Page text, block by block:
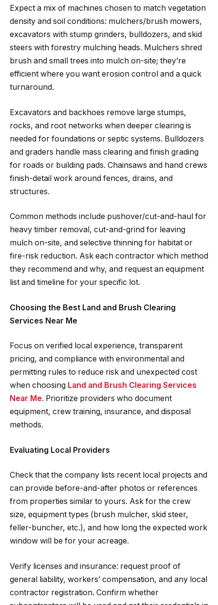
Expect a mix of machines chosen to match vegetation
density and soil conditions: mulchers/brush mowers,
excavators with stump grinders, bulldozers, and skid
steers with forestry mulching heads. Mulchers shred
brush and small trees into mulch on-site; they’re
efficient where you want erosion control and a quick
turnaround.
Excavators and backhoes remove large stumps,
rocks, and root networks when deeper clearing is
needed for foundations or septic systems. Bulldozers
and graders handle mass clearing and finish grading
for roads or building pads. Chainsaws and hand crews
finish-detail work around fences, drains, and
structures.
Common methods include pushover/cut-and-haul for
heavy timber removal, cut-and-grind for leaving
mulch on-site, and selective thinning for habitat or
fire-risk reduction. Ask each contractor which method
they recommend and why, and request an equipment
list and timeline for your specific lot.
Choosing the Best Land and Brush Clearing
Services Near Me
Focus on verified local experience, transparent
pricing, and compliance with environmental and
permitting rules to reduce risk and unexpected cost
when choosing Land and Brush Clearing Services
Near Me. Prioritize providers who document
equipment, crew training, insurance, and disposal
methods.
Evaluating Local Providers
Check that the company lists recent local projects and
can provide before-and-after photos or references
from properties similar to yours. Ask for the crew
size, equipment types (brush mulcher, skid steer,
feller-buncher, etc.), and how long the expected work
window will be for your acreage.
Verify licenses and insurance: request proof of
general liability, workers’ compensation, and any local
contractor registration. Confirm whether